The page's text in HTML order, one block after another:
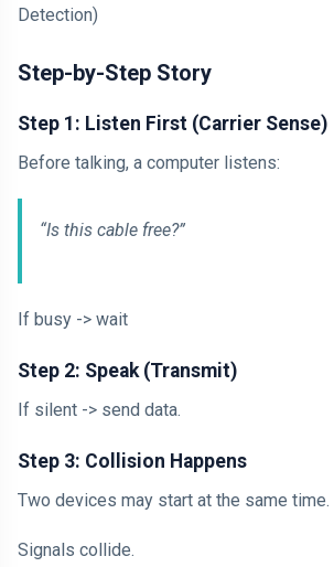
Detection)
Step-by-Step Story
Step 1: Listen First (Carrier Sense)
Before talking, a computer listens:
“Is this cable free?”
If busy -> wait
Step 2: Speak (Transmit)
If silent -> send data.
Step 3: Collision Happens
Two devices may start at the same time.
Signals collide.